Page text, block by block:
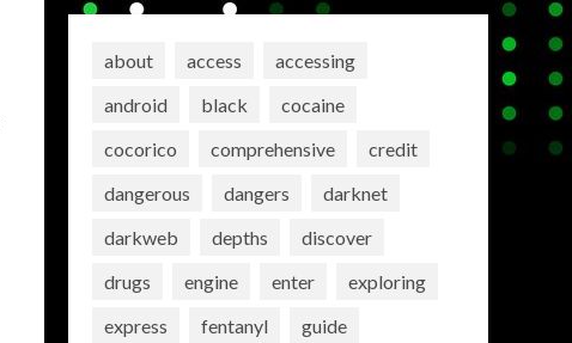
about access
accessing
android
black
cocaine
cocorico
comprehensive
credit
dangerous
dangers
darknet
darkweb
depths
discover
drugs
engine enter
exploring
express
fentanyl
guide